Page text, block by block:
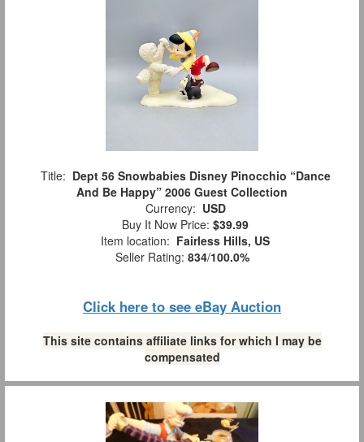
Title: Dept 56 Snowbabies Disney Pinocchio “Dance
And Be Happy” 2006 Guest Collection
Currency: USD
Buy It Now Price: $39.99
Item location: Fairless Hills, US
Seller Rating: 834/100.0%
Click here to see eBay Auction
This site contains affiliate links for which I may be
compensated